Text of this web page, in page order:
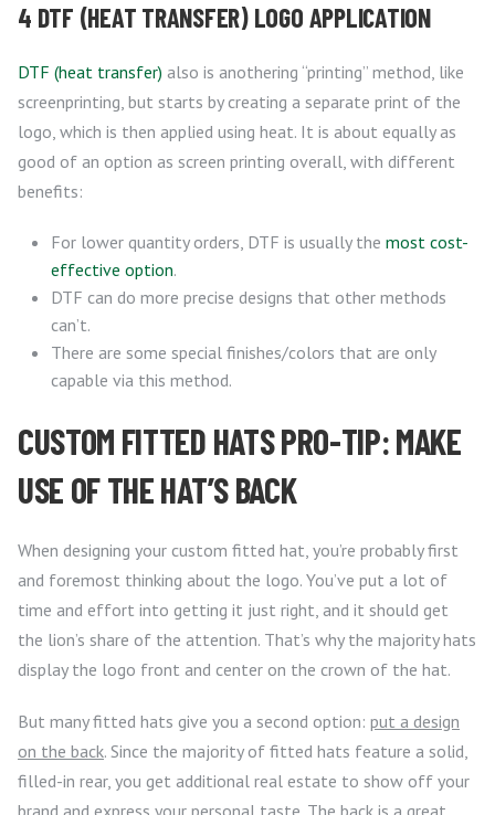
4 DTF (HEAT TRANSFER) LOGO APPLICATION
DTF (heat transfer) also is anothering “printing” method, like
screenprinting, but starts by creating a separate print of the
logo, which is then applied using heat. It is about equally as
good of an option as screen printing overall, with different
benefits:
For lower quantity orders, DTF is usually the most cost-
effective option.
DTF can do more precise designs that other methods
can’t.
There are some special finishes/colors that are only
capable via this method.
CUSTOM FITTED HATS PRO-TIP: MAKE
USE OF THE HAT’S BACK
When designing your custom fitted hat, you’re probably first
and foremost thinking about the logo. You’ve put a lot of
time and effort into getting it just right, and it should get
the lion’s share of the attention. That’s why the majority hats
display the logo front and center on the crown of the hat.
But many fitted hats give you a second option: put a design
on the back. Since the majority of fitted hats feature a solid,
filled-in rear, you get additional real estate to show off your